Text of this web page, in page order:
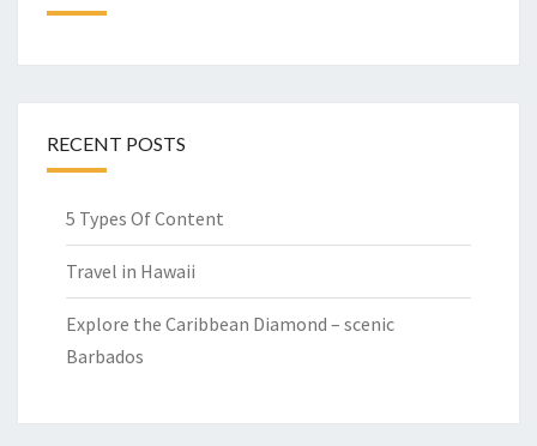
RECENT POSTS
5 Types Of Content
Travel in Hawaii
Explore the Caribbean Diamond – scenic
Barbados